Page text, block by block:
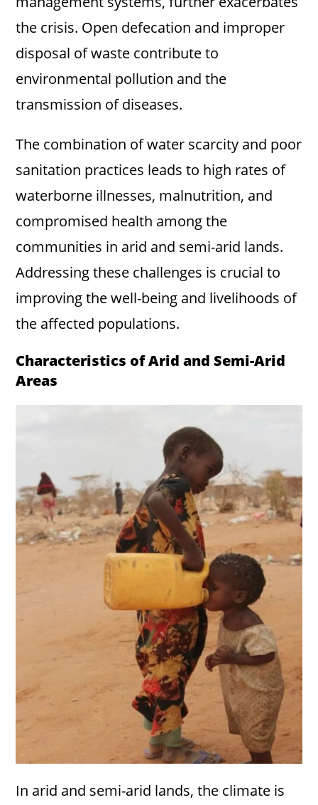
the crisis. Open defecation and improper
disposal of waste contribute to
environmental pollution and the
transmission of diseases.
The combination of water scarcity and poor
sanitation practices leads to high rates of
waterborne illnesses, malnutrition, and
compromised health among the
communities in arid and semi-arid lands.
Addressing these challenges is crucial to
improving the well-being and livelihoods of
the affected populations.
Characteristics of Arid and Semi-Arid
Areas
In arid and semi-arid lands, the climate is